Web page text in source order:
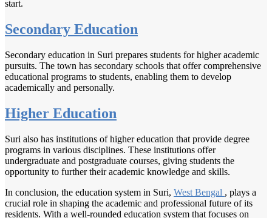
start.
Secondary Education
Secondary education in Suri prepares students for higher academic
pursuits. The town has secondary schools that offer comprehensive
educational programs to students, enabling them to develop
academically and personally.
Higher Education
Suri also has institutions of higher education that provide degree
programs in various disciplines. These institutions offer
undergraduate and postgraduate courses, giving students the
opportunity to further their academic knowledge and skills.
In conclusion, the education system in Suri, West Bengal , plays a
crucial role in shaping the academic and professional future of its
residents. With a well-rounded education system that focuses on